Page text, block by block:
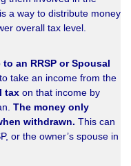
a way to distribute money
overall tax level.
an RRSP or Spousal
take an income from the
tax on that income by
The money only
withdrawn. This can
or the owner’s spouse in